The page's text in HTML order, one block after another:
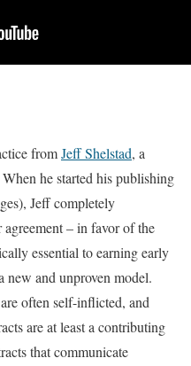
fromJeff Shelstad, a
he started his publishing
Jeff completely
– in favor of the
essential to earning early
new and unproven model.
often self-inflicted, and
are at least a contributing
that communicate